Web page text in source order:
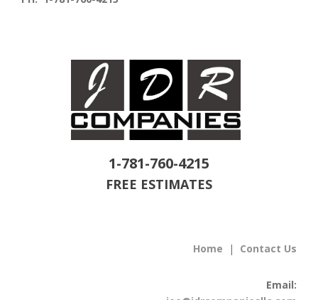
1-781-760-4215
FREE ESTIMATES
Home | Contact Us
Email: